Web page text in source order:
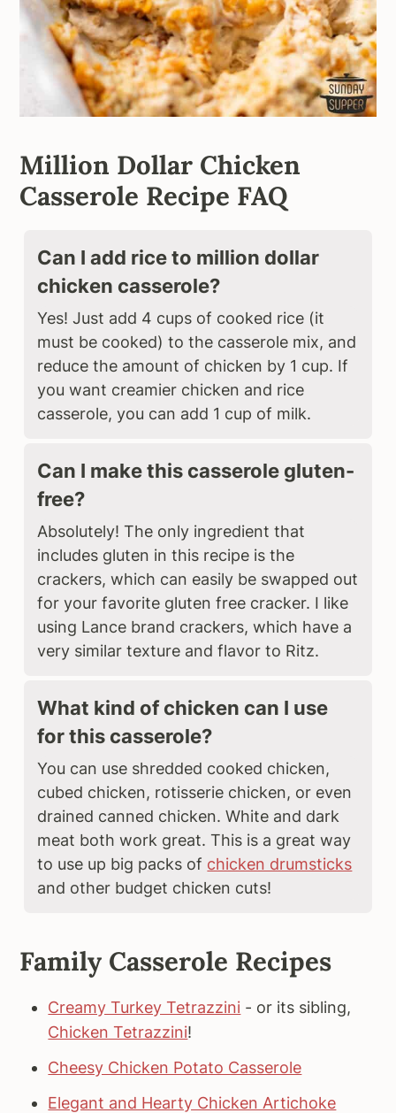
Million Dollar Chicken
Casserole Recipe FAQ
Can I add rice to million dollar
chicken casserole?
Yes! Just add 4 cups of cooked rice (it
must be cooked) to the casserole mix, and
reduce the amount of chicken by 1 cup. If
you want creamier chicken and rice
casserole, you can add 1 cup of milk.
Can I make this casserole gluten-
free?
Absolutely! The only ingredient that
includes gluten in this recipe is the
crackers, which can easily be swapped out
for your favorite gluten free cracker. I like
using Lance brand crackers, which have a
very similar texture and flavor to Ritz.
What kind of chicken can I use
for this casserole?
You can use shredded cooked chicken,
cubed chicken, rotisserie chicken, or even
drained canned chicken. White and dark
meat both work great. This is a great way
to use up big packs of chicken drumsticks
and other budget chicken cuts!
Family Casserole Recipes
Creamy Turkey Tetrazzini - or its sibling,
Chicken Tetrazzini!
Cheesy Chicken Potato Casserole
Elegant and Hearty Chicken Artichoke